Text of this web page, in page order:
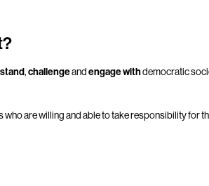
,challengeandengage withdemocratic
are willing and able to take responsibility for